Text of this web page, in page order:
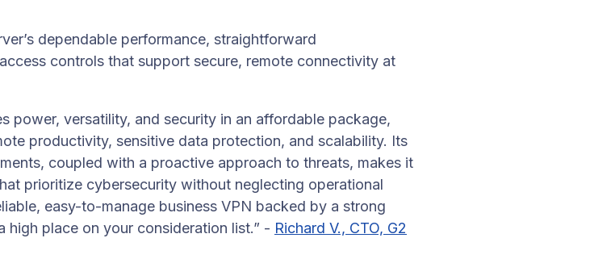
dependable performance, straightforward
controls that support secure, remote connectivity at
power, versatility, and security in an affordable package,
productivity, sensitive data protection, and scalability. Its
coupled with a proactive approach to threats, makes it
prioritize cybersecurity without neglecting operational
easy-to-manage business VPN backed by a strong
high place on your consideration list.” - Richard V., CTO, G2